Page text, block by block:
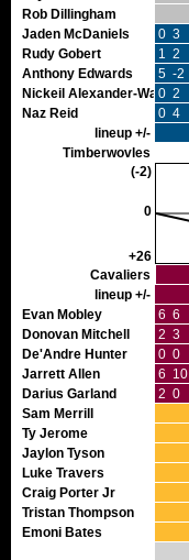
Rob Dillingham
Jaden McDaniels
0 3
Rudy Gobert
1 2
Anthony Edwards
5 -2
Nickeil Alexander-Walker
0 2
Naz Reid
0 4
lineup +/-
Timberwovles
(-2)
0
+26
Cavaliers
lineup +/-
Evan Mobley
6 6
Donovan Mitchell
2 3
De'Andre Hunter
0 0
Jarrett Allen
6 10
Darius Garland
2 0
Sam Merrill
Ty Jerome
Jaylon Tyson
Luke Travers
Craig Porter Jr
Tristan Thompson
Emoni Bates